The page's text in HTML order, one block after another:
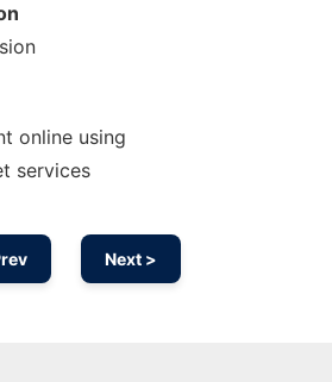
online using
services
Next >